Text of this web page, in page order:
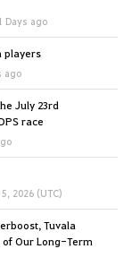
1 Days ago
players
ago
July 23rd
race
2026 (UTC)
Tuvala
of Our Long-Term